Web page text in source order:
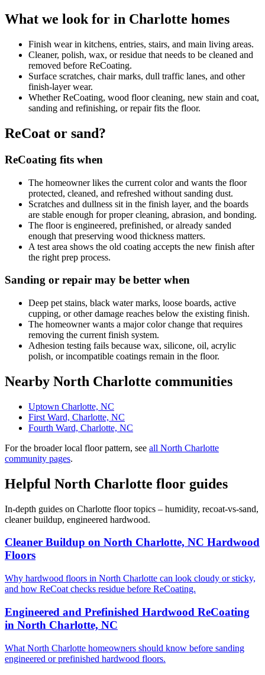
What we look for in Charlotte homes
Finish wear in kitchens, entries, stairs, and main living areas.
Cleaner, polish, wax, or residue that needs to be cleaned and
removed before ReCoating.
Surface scratches, chair marks, dull traffic lanes, and other
finish-layer wear.
Whether ReCoating, wood floor cleaning, new stain and coat,
sanding and refinishing, or repair fits the floor.
ReCoat or sand?
ReCoating fits when
The homeowner likes the current color and wants the floor
protected, cleaned, and refreshed without sanding dust.
Scratches and dullness sit in the finish layer, and the boards
are stable enough for proper cleaning, abrasion, and bonding.
The floor is engineered, prefinished, or already sanded
enough that preserving wood thickness matters.
A test area shows the old coating accepts the new finish after
the right prep process.
Sanding or repair may be better when
Deep pet stains, black water marks, loose boards, active
cupping, or other damage reaches below the existing finish.
The homeowner wants a major color change that requires
removing the current finish system.
Adhesion testing fails because wax, silicone, oil, acrylic
polish, or incompatible coatings remain in the floor.
Nearby North Charlotte communities
Uptown Charlotte, NC
First Ward, Charlotte, NC
Fourth Ward, Charlotte, NC
For the broader local floor pattern, see all North Charlotte
community pages.
Helpful North Charlotte floor guides
In-depth guides on Charlotte floor topics – humidity, recoat-vs-sand,
cleaner buildup, engineered hardwood.
Cleaner Buildup on North Charlotte, NC Hardwood
Floors
Why hardwood floors in North Charlotte can look cloudy or sticky,
and how ReCoat checks residue before ReCoating.
Engineered and Prefinished Hardwood ReCoating
in North Charlotte, NC
What North Charlotte homeowners should know before sanding
engineered or prefinished hardwood floors.